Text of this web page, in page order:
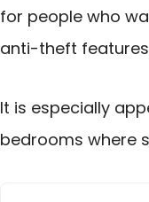
for people who
anti-theft
It is especially
bedrooms where